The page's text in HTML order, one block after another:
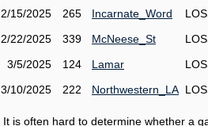
2/15/2025
265 Incarnate_Word
2/22/2025
339 McNeese_St
3/5/2025
124 Lamar
3/10/2025
222 Northwestern_LA
It is often hard to determine whether a